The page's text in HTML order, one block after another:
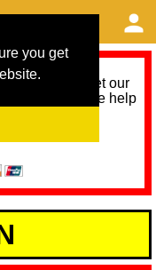
you get
help to meet our
months. Please help